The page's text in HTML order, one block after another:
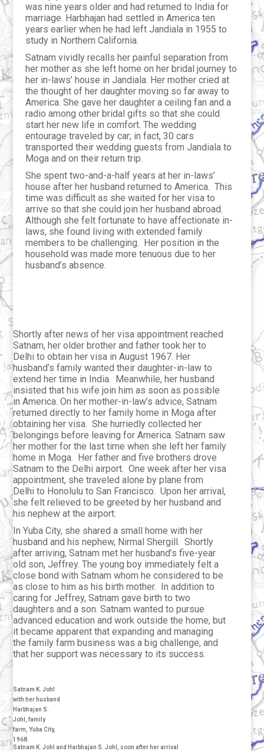
was nine years older and had returned to India for
marriage. Harbhajan had settled in America ten
years earlier when he had left Jandiala in 1955 to
study in Northern California.
Satnam vividly recalls her painful separation from
her mother as she left home on her bridal journey to
her in-laws’ house in Jandiala. Her mother cried at
the thought of her daughter moving so far away to
America. She gave her daughter a ceiling fan and a
radio among other bridal gifts so that she could
start her new life in comfort. The wedding
entourage traveled by car; in fact, 30 cars
transported their wedding guests from Jandiala to
Moga and on their return trip.
She spent two-and-a-half years at her in-laws’
house after her husband returned to America. This
time was difficult as she waited for her visa to
arrive so that she could join her husband abroad.
Although she felt fortunate to have affectionate in-
laws, she found living with extended family
members to be challenging. Her position in the
household was made more tenuous due to her
husband’s absence.
Shortly after news of her visa appointment reached
Satnam, her older brother and father took her to
Delhi to obtain her visa in August 1967. Her
husband’s family wanted their daughter-in-law to
extend her time in India. Meanwhile, her husband
insisted that his wife join him as soon as possible
in America. On her mother-in-law’s advice, Satnam
returned directly to her family home in Moga after
obtaining her visa. She hurriedly collected her
belongings before leaving for America. Satnam saw
her mother for the last time when she left her family
home in Moga. Her father and five brothers drove
Satnam to the Delhi airport. One week after her visa
appointment, she traveled alone by plane from
Delhi to Honolulu to San Francisco. Upon her arrival,
she felt relieved to be greeted by her husband and
his nephew at the airport.
In Yuba City, she shared a small home with her
husband and his nephew, Nirmal Shergill. Shortly
after arriving, Satnam met her husband’s five-year
old son, Jeffrey. The young boy immediately felt a
close bond with Satnam whom he considered to be
as close to him as his birth mother. In addition to
caring for Jeffrey, Satnam gave birth to two
daughters and a son. Satnam wanted to pursue
advanced education and work outside the home, but
it became apparent that expanding and managing
the family farm business was a big challenge, and
that her support was necessary to its success.
Satnam K. Johl
with her husband
Harbhajan S.
Johl, family
farm, Yuba City,
1968.
Satnam K. Johl and Harbhajan S. Johl, soon after her arrival